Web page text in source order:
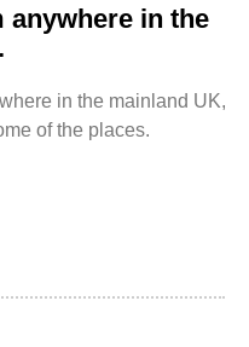
anywhere in the
in the mainland UK,
of the places.